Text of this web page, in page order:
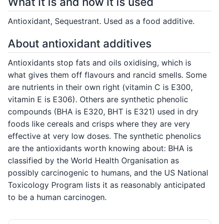
Antioxidant, Sequestrant. Used as a food additive.
About antioxidant additives
Antioxidants stop fats and oils oxidising, which is
what gives them off flavours and rancid smells. Some
are nutrients in their own right (vitamin C is E300,
vitamin E is E306). Others are synthetic phenolic
compounds (BHA is E320, BHT is E321) used in dry
foods like cereals and crisps where they are very
effective at very low doses. The synthetic phenolics
are the antioxidants worth knowing about: BHA is
classified by the World Health Organisation as
possibly carcinogenic to humans, and the US National
Toxicology Program lists it as reasonably anticipated
to be a human carcinogen.